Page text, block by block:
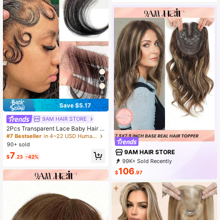
4
Save $5.17
9AM HAIR STORE
2Pcs Transparent Lace Baby Hair S
tripes Human Hair Edge Reusable M
ore Natural Lace Baby Hair Edge St
rips
#7 Bestseller
in 4~22 USD Human Toppers & Bangs
90+ sold
$7.23 -42%
9AM HAIR STORE
99K+ Sold Recently
89K+ Repurchase
$106.97